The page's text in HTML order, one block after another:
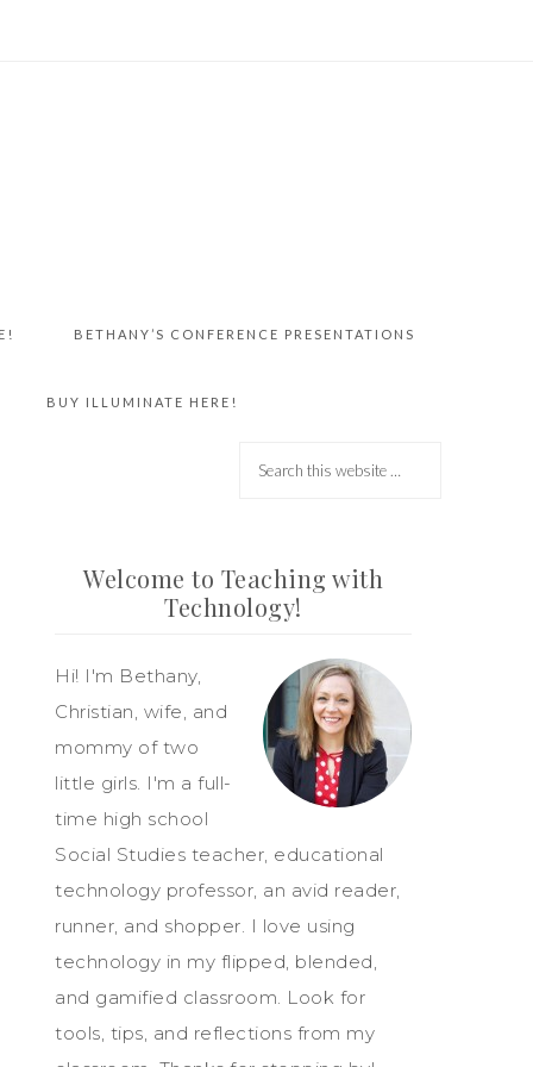
BETHANY’S CONFERENCE PRESENTATIONS
BUY ILLUMINATE HERE!
Welcome to Teaching with
Technology!
Hi! I'm Bethany,
Christian, wife, and
mommy of two
little girls. I'm a full-
time high school
Social Studies teacher, educational
technology professor, an avid reader,
runner, and shopper. I love using
technology in my flipped, blended,
and gamified classroom. Look for
tools, tips, and reflections from my